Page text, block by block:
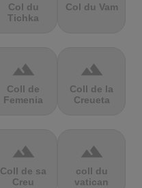
Col du
Tichka
Col du Vam
terrain
Coll de
Femenia
terrain
Coll de la
Creueta
terrain
Coll de sa
Creu
terrain
coll du
vatican